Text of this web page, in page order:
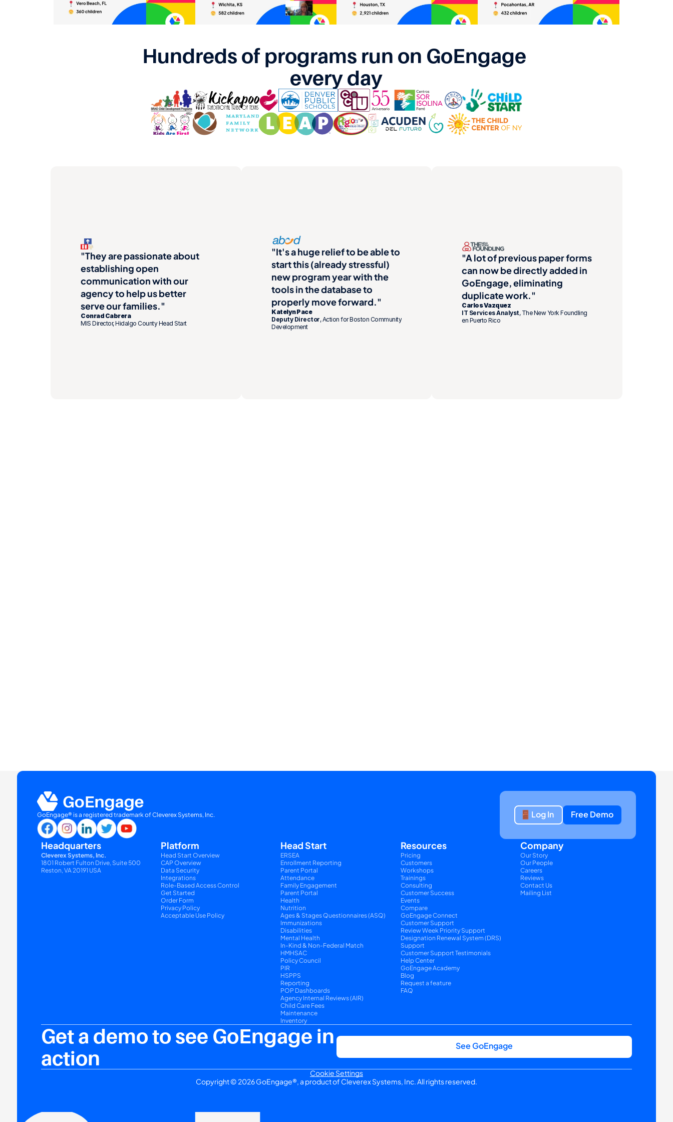
Hundreds of programs run on GoEngage
every day
"They are passionate about
establishing open
communication with our
agency to help us better
serve our families."
Conrad Cabrera
MIS Director, Hidalgo County Head Start
"It's a huge relief to be able to
start this (already stressful)
new program year with the
tools in the database to
properly move forward."
Katelyn Pace
Deputy Director, Action for Boston Community
Development
"A lot of previous paper forms
can now be directly added in
GoEngage, eliminating
duplicate work."
Carlos Vazquez
IT Services Analyst, The New York Foundling
en Puerto Rico
GoEngage® is a registered trademark of Cleverex Systems, Inc. Log In Free Demo
Headquarters
Cleverex Systems, Inc.
1801 Robert Fulton Drive, Suite 500
Reston, VA 20191 USA
Platform
Head Start Overview
CAP Overview
Data Security
Integrations
Role-Based Access Control
Get Started
Order Form
Privacy Policy
Acceptable Use Policy
Head Start
ERSEA
Enrollment Reporting
Parent Portal
Attendance
Family Engagement
Parent Portal
Health
Nutrition
Ages & Stages Questionnaires (ASQ)
Immunizations
Disabilities
Mental Health
In-Kind & Non-Federal Match
HMHSAC
Policy Council
PIR
HSPPS
Reporting
POP Dashboards
Agency Internal Reviews (AIR)
Child Care Fees
Maintenance
Inventory
Resources
Pricing
Customers
Workshops
Trainings
Consulting
Customer Success
Events
Compare
GoEngage Connect
Customer Support
Review Week Priority Support
Designation Renewal System (DRS)
Support
Customer Support Testimonials
Help Center
GoEngage Academy
Blog
Request a feature
FAQ
Company
Our Story
Our People
Careers
Reviews
Contact Us
Mailing List
Get a demo to see GoEngage in
action
See GoEngage
Cookie Settings
Copyright © 2026 GoEngage®, a product of Cleverex Systems, Inc. All rights reserved.